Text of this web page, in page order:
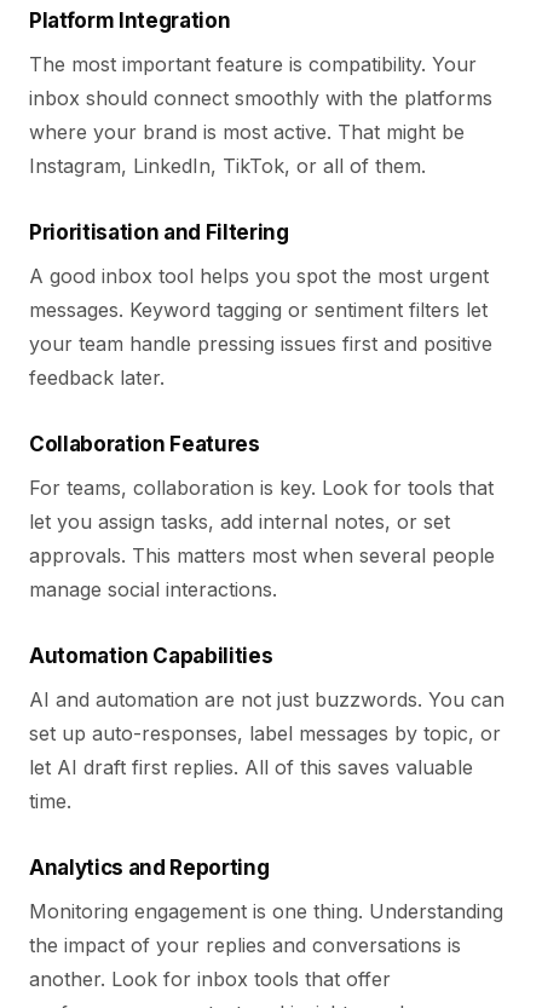
Platform Integration
The most important feature is compatibility. Your
inbox should connect smoothly with the platforms
where your brand is most active. That might be
Instagram, LinkedIn, TikTok, or all of them.
Prioritisation and Filtering
A good inbox tool helps you spot the most urgent
messages. Keyword tagging or sentiment filters let
your team handle pressing issues first and positive
feedback later.
Collaboration Features
For teams, collaboration is key. Look for tools that
let you assign tasks, add internal notes, or set
approvals. This matters most when several people
manage social interactions.
Automation Capabilities
AI and automation are not just buzzwords. You can
set up auto-responses, label messages by topic, or
let AI draft first replies. All of this saves valuable
time.
Analytics and Reporting
Monitoring engagement is one thing. Understanding
the impact of your replies and conversations is
another. Look for inbox tools that offer